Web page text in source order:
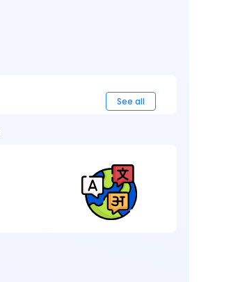
See all